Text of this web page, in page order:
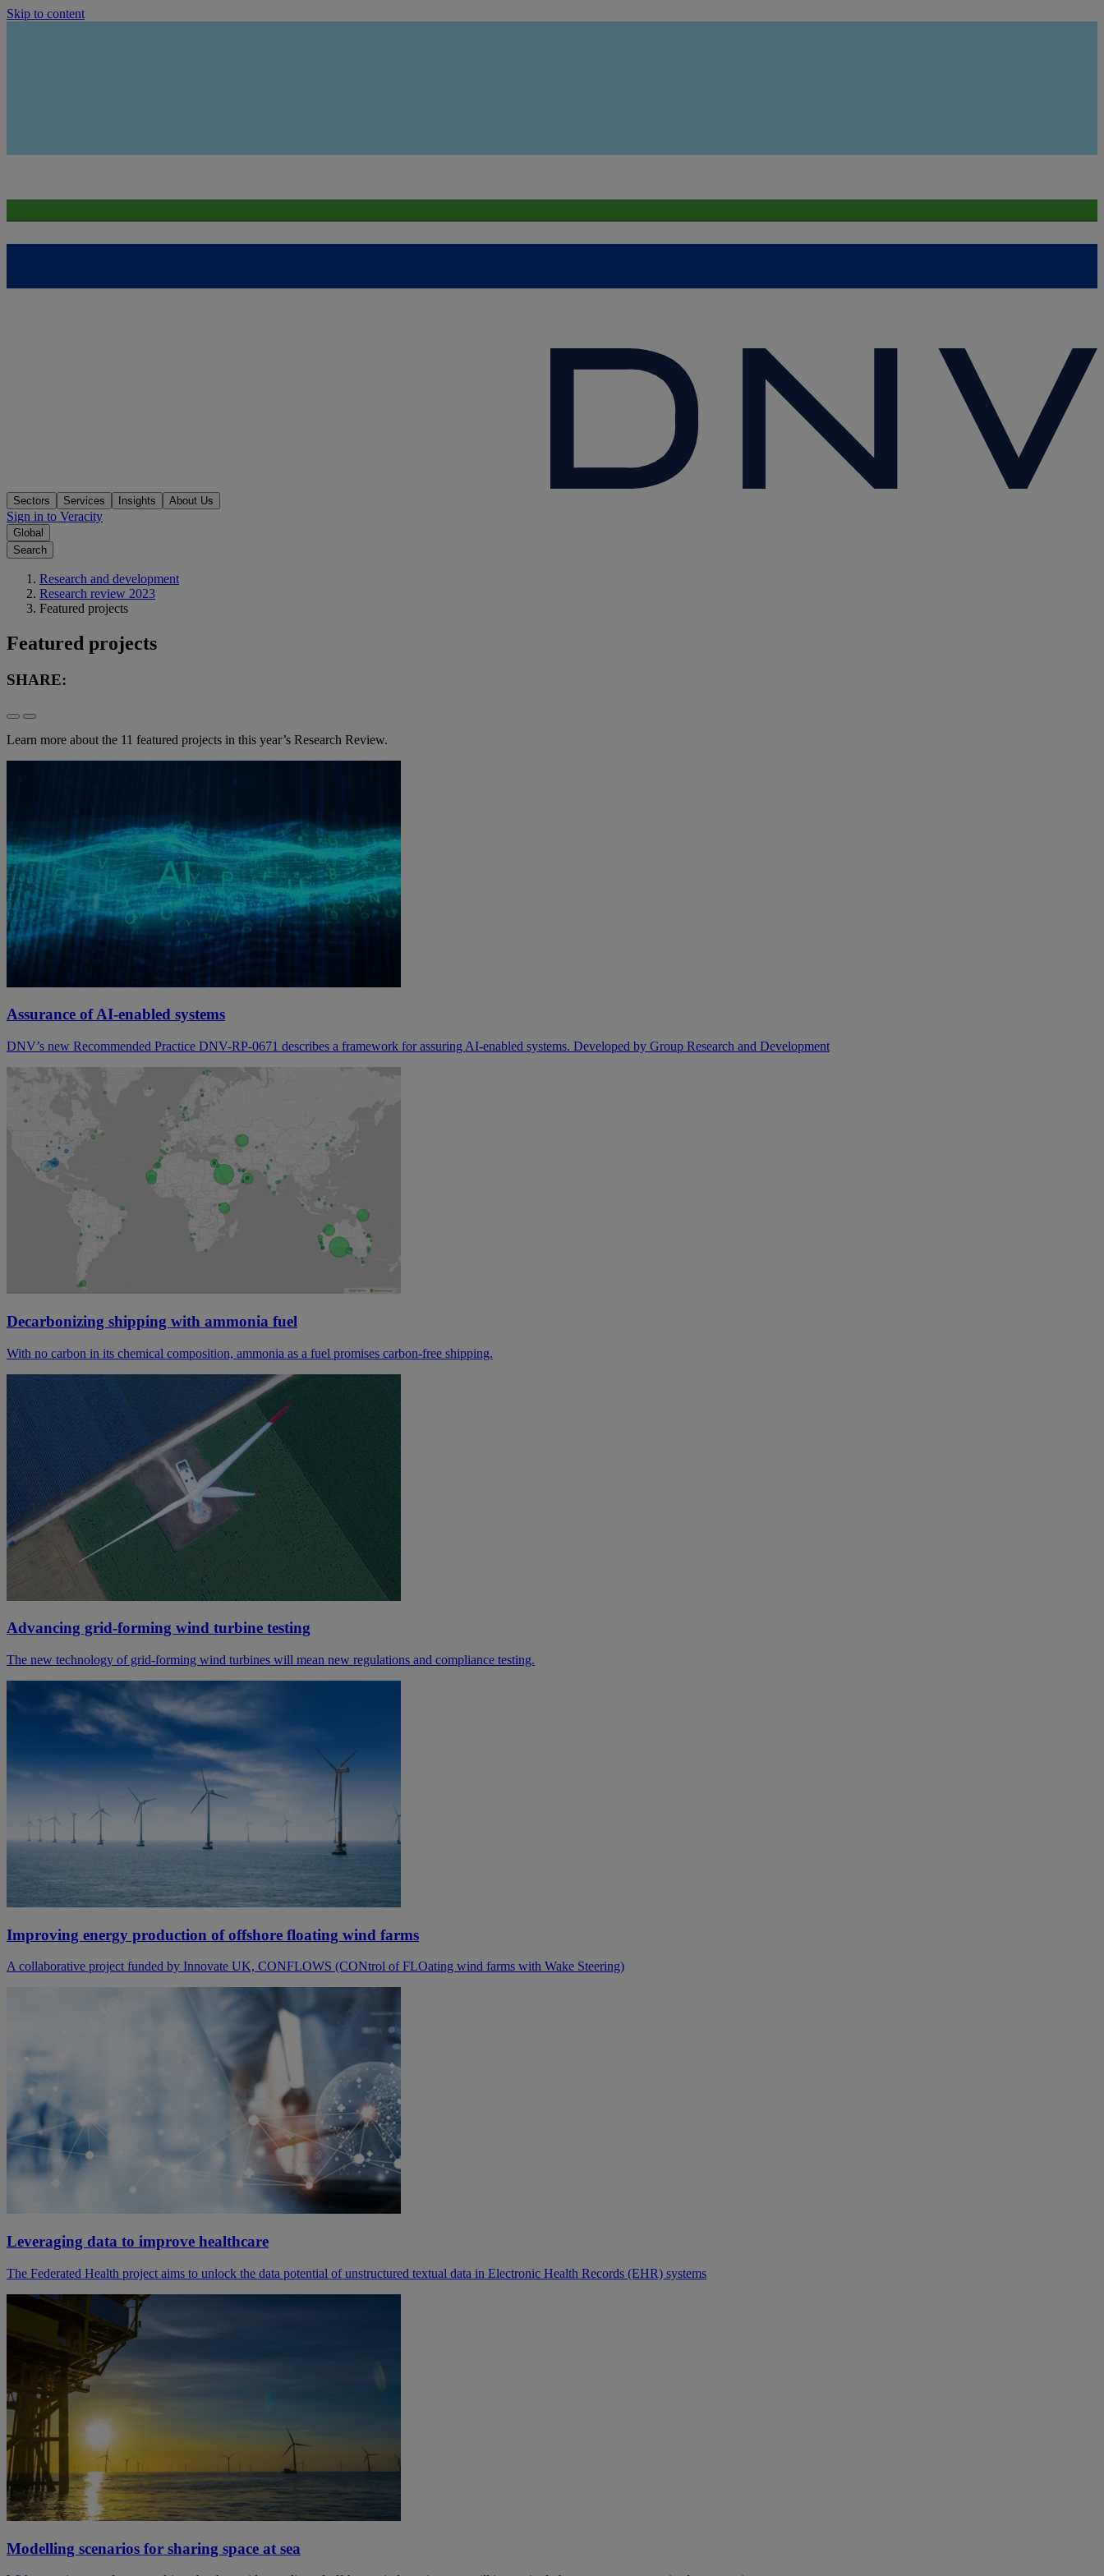
Skip to content
Sectors Services Insights About Us
Sign in to Veracity
Global
Search
Research and development
Research review 2023
Featured projects
Featured projects
SHARE:
Learn more about the 11 featured projects in this year’s Research Review.
Assurance of AI-enabled systems
DNV’s new Recommended Practice DNV-RP-0671 describes a framework for assuring AI-enabled systems. Developed by Group Research and Development
Decarbonizing shipping with ammonia fuel
With no carbon in its chemical composition, ammonia as a fuel promises carbon-free shipping.
Advancing grid-forming wind turbine testing
The new technology of grid-forming wind turbines will mean new regulations and compliance testing.
Improving energy production of offshore floating wind farms
A collaborative project funded by Innovate UK, CONFLOWS (CONtrol of FLOating wind farms with Wake Steering)
Leveraging data to improve healthcare
The Federated Health project aims to unlock the data potential of unstructured textual data in Electronic Health Records (EHR) systems
Modelling scenarios for sharing space at sea